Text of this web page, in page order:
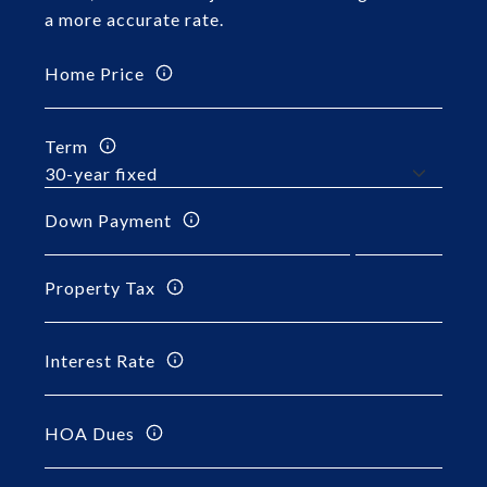
a more accurate rate.
Home Price
Term
Down Payment
Property Tax
Interest Rate
HOA Dues